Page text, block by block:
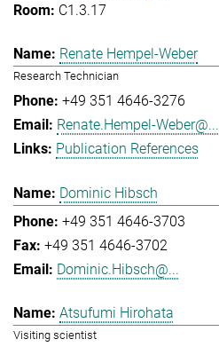
C1.3.17
Renate Hempel-Weber
Research Technician
+49 351 4646-3276
Renate.Hempel-Weber@...
Publication References
Dominic Hibsch
+49 351 4646-3703
+49 351 4646-3702
Dominic.Hibsch@...
Atsufumi Hirohata
Visiting scientist